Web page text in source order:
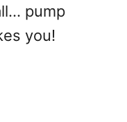
pump
you!